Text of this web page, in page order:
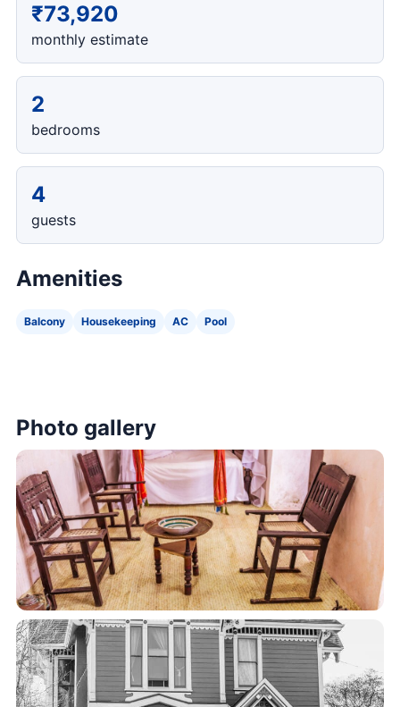
₹73,920
monthly estimate
2
bedrooms
4
guests
Amenities
Balcony Housekeeping AC Pool
Photo gallery